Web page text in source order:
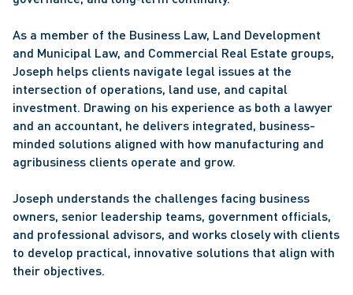
As a member of the Business Law, Land Development
and Municipal Law, and Commercial Real Estate groups,
Joseph helps clients navigate legal issues at the
intersection of operations, land use, and capital
investment. Drawing on his experience as both a lawyer
and an accountant, he delivers integrated, business-
minded solutions aligned with how manufacturing and
agribusiness clients operate and grow.
Joseph understands the challenges facing business
owners, senior leadership teams, government officials,
and professional advisors, and works closely with clients
to develop practical, innovative solutions that align with
their objectives.